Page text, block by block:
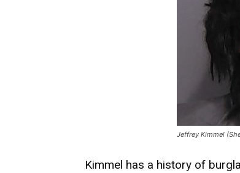
Jeffrey Kimmel
Kimmel has a history of